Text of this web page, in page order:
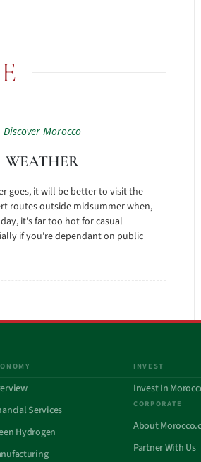
Discover Morocco
WEATHER
goes, it will be better to visit the
routes outside midsummer when,
it's far too hot for casual
if you're dependant on public
Services
Hydrogen
INVEST
Invest In
CORPORATE
About
Partner With Us